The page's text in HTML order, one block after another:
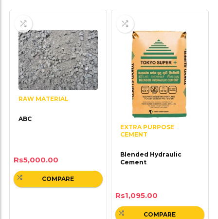
RAW MATERIAL
ABC
Rs5,000.00
COMPARE
EXTRA PURPOSE
CEMENT
Blended Hydraulic
Cement
Rs1,095.00
COMPARE